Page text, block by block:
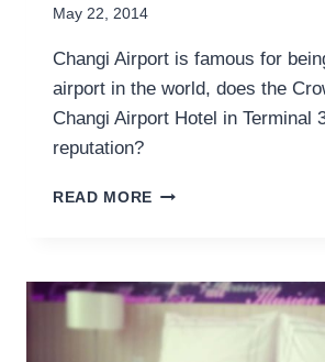
May 22, 2014
Changi Airport is famous for
airport in the world, does the
Changi Airport Hotel in Terminal
reputation?
READ MORE REVIEW
PLAZA
CHANGI
AIRPORT